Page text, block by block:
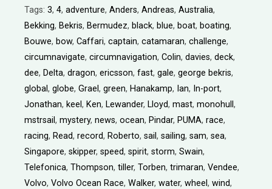
Tags: 3, 4, adventure, Anders, Andreas, Australia,
Bekking, Bekris, Bermudez, black, blue, boat, boating,
Bouwe, bow, Caffari, captain, catamaran, challenge,
circumnavigate, circumnavigation, Colin, davies, deck,
dee, Delta, dragon, ericsson, fast, gale, george bekris,
global, globe, Grael , green, Hanakamp, Ian, In-port,
Jonathan, keel , Ken, Lewander, Lloyd, mast, monohull ,
mstrsail , mystery, news, ocean, Pindar, PUMA, race,
racing, Read, record, Roberto, sail , sailing, sam, sea,
Singapore, skipper, speed, spirit, storm, Swain,
Telefonica, Thompson, tiller, Torben, trimaran, Vendee,
Volvo, Volvo Ocean Race, Walker, water, wheel , wind,